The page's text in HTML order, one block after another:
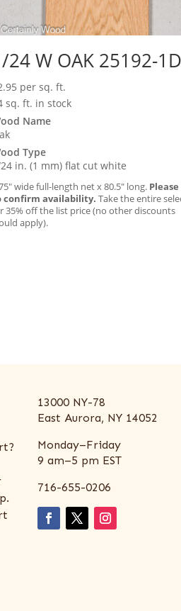
24 W OAK 25192-1D
per sq. ft.
sq. ft. in stock
Name
Type
in. (1 mm) flat cut white
wide full-length net x 80.5″ long.
confirm availability. Take the entire
35% off the list price (no other discounts
apply).
13000 NY-78
East Aurora, NY 14052
Monday–Friday
9 am–5 pm EST
716-655-0206